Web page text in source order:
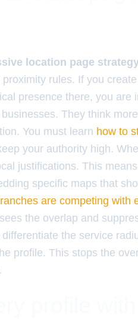
location page
rules. If you
presence there, you are
They think
You must learn how to
your authority high.
justifications. This
specific maps that
are competing with
the overlap and
the service
profile. This stops the